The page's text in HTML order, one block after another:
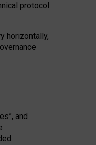
protocol
horizontally,
and